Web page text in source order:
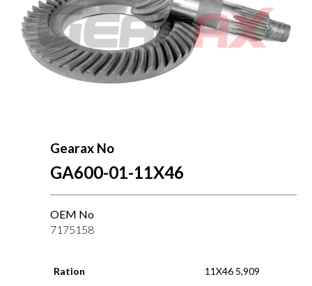
Gearax No
GA600-01-11X46
OEM No
7175158
Ration
11X46 5,909